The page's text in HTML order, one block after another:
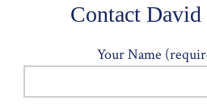
Contact
Your Name